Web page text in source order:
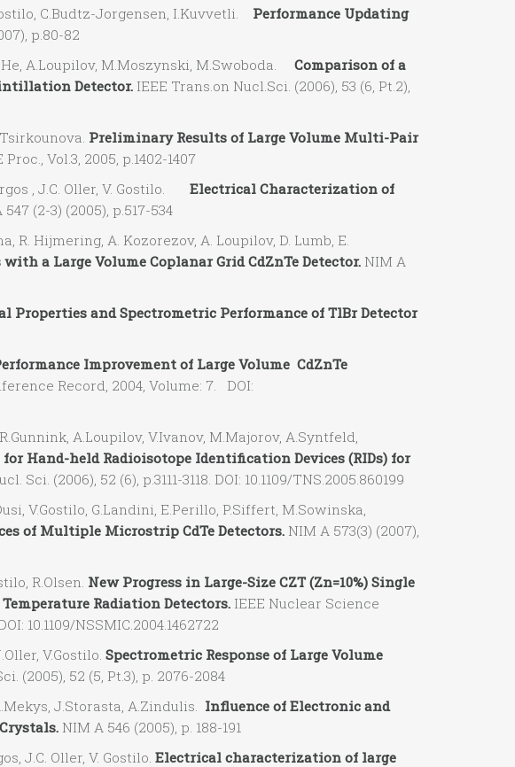
C.Budtz-Jorgensen, I.Kuvvetli.
Performance Updating
p.80-82
A.Loupilov, M.Moszynski, M.Swoboda. Comparison of a
Detector.IEEE Trans.on Nucl.Sci. (2006), 53 (6, Pt.2),
Preliminary Results of Large Volume Multi-Pair
Vol.3, 2005, p.1402-1407
, J.C. Oller, V. Gostilo. Electrical Characterization of
(2-3) (2005), p.517-534
Hijmering, A. Kozorezov, A. Loupilov, D. Lumb, E.
a Large Volume Coplanar Grid CdZnTe Detector.NIM A
Properties and Spectrometric Performance of TlBr Detector
Improvement of Large Volume CdZnTe
Record, 2004, Volume: 7. DOI:
A.Loupilov, V.Ivanov, M.Majorov, A.Syntfeld,
for Hand-held Radioisotope Identification Devices (RIDs) for
Sci. (2006), 52 (6), p.3111-3118. DOI: 10.1109/TNS.2005.860199
V.Gostilo, G.Landini, E.Perillo, P.Siffert, M.Sowinska,
of Multiple Microstrip CdTe Detectors.NIM A 573(3) (2007),
R.Olsen. New Progress in Large-Size CZT (Zn=10%) Single
Radiation Detectors.IEEE Nuclear Science
10.1109/NSSMIC.2004.1462722
V.Gostilo. Spectrometric Response of Large Volume
(2005), 52 (5, Pt.3), p. 2076-2084
J.Storasta, A.Zindulis. Influence of Electronic and
NIM A 546 (2005), p. 188-191
J.C. Oller, V. Gostilo. Electrical characterization of large